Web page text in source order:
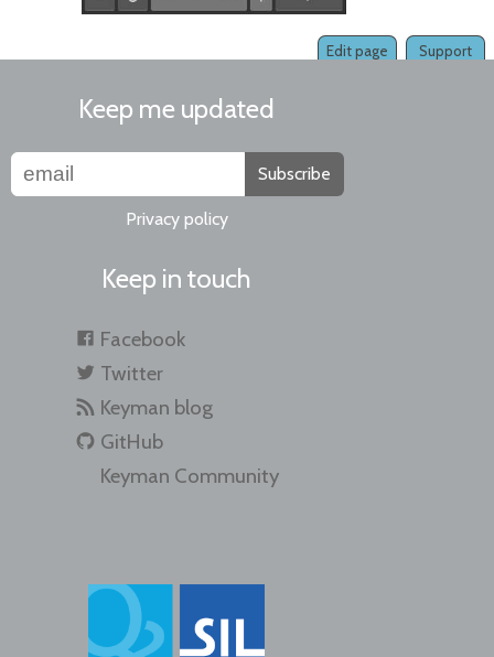
Support
Edit page
Keep me updated
Subscribe
Privacy policy
Keep in touch
Facebook
Twitter
Keyman blog
GitHub
Keyman Community